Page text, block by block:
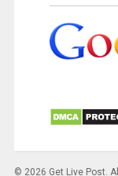
© 2026 Get Live Post.